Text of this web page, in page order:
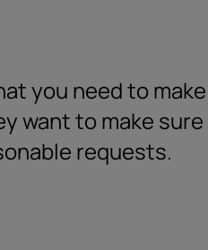
you need to
want to make
requests.